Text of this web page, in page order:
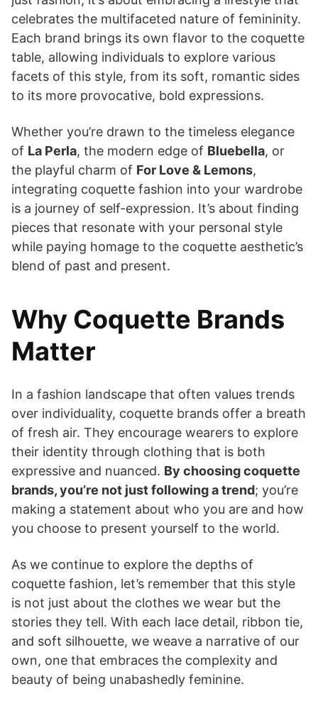
celebrates the multifaceted nature of femininity.
Each brand brings its own flavor to the coquette
table, allowing individuals to explore various
facets of this style, from its soft, romantic sides
to its more provocative, bold expressions.
Whether you’re drawn to the timeless elegance
of La Perla, the modern edge of Bluebella, or
the playful charm of For Love & Lemons,
integrating coquette fashion into your wardrobe
is a journey of self-expression. It’s about finding
pieces that resonate with your personal style
while paying homage to the coquette aesthetic’s
blend of past and present.
Why Coquette Brands
Matter
In a fashion landscape that often values trends
over individuality, coquette brands offer a breath
of fresh air. They encourage wearers to explore
their identity through clothing that is both
expressive and nuanced. By choosing coquette
brands, you’re not just following a trend; you’re
making a statement about who you are and how
you choose to present yourself to the world.
As we continue to explore the depths of
coquette fashion, let’s remember that this style
is not just about the clothes we wear but the
stories they tell. With each lace detail, ribbon tie,
and soft silhouette, we weave a narrative of our
own, one that embraces the complexity and
beauty of being unabashedly feminine.